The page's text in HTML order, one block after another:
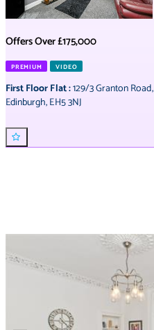
Offers Over£175,000
PREMIUM VIDEO
First Floor Flat:129/3 Granton Road,
Edinburgh,EH5 3NJ